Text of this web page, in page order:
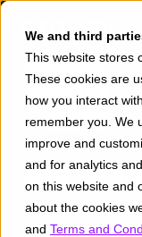
We and third
This website stores
These cookies are
how you interact
remember you. We
improve and
and for analytics
on this website and
about the cookies
and Terms and
AWS /